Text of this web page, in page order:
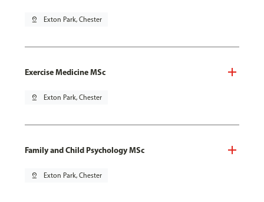
pin_drop Exton Park, Chester
Exercise Medicine MSc
pin_drop Exton Park, Chester
Family and Child Psychology MSc
pin_drop Exton Park, Chester